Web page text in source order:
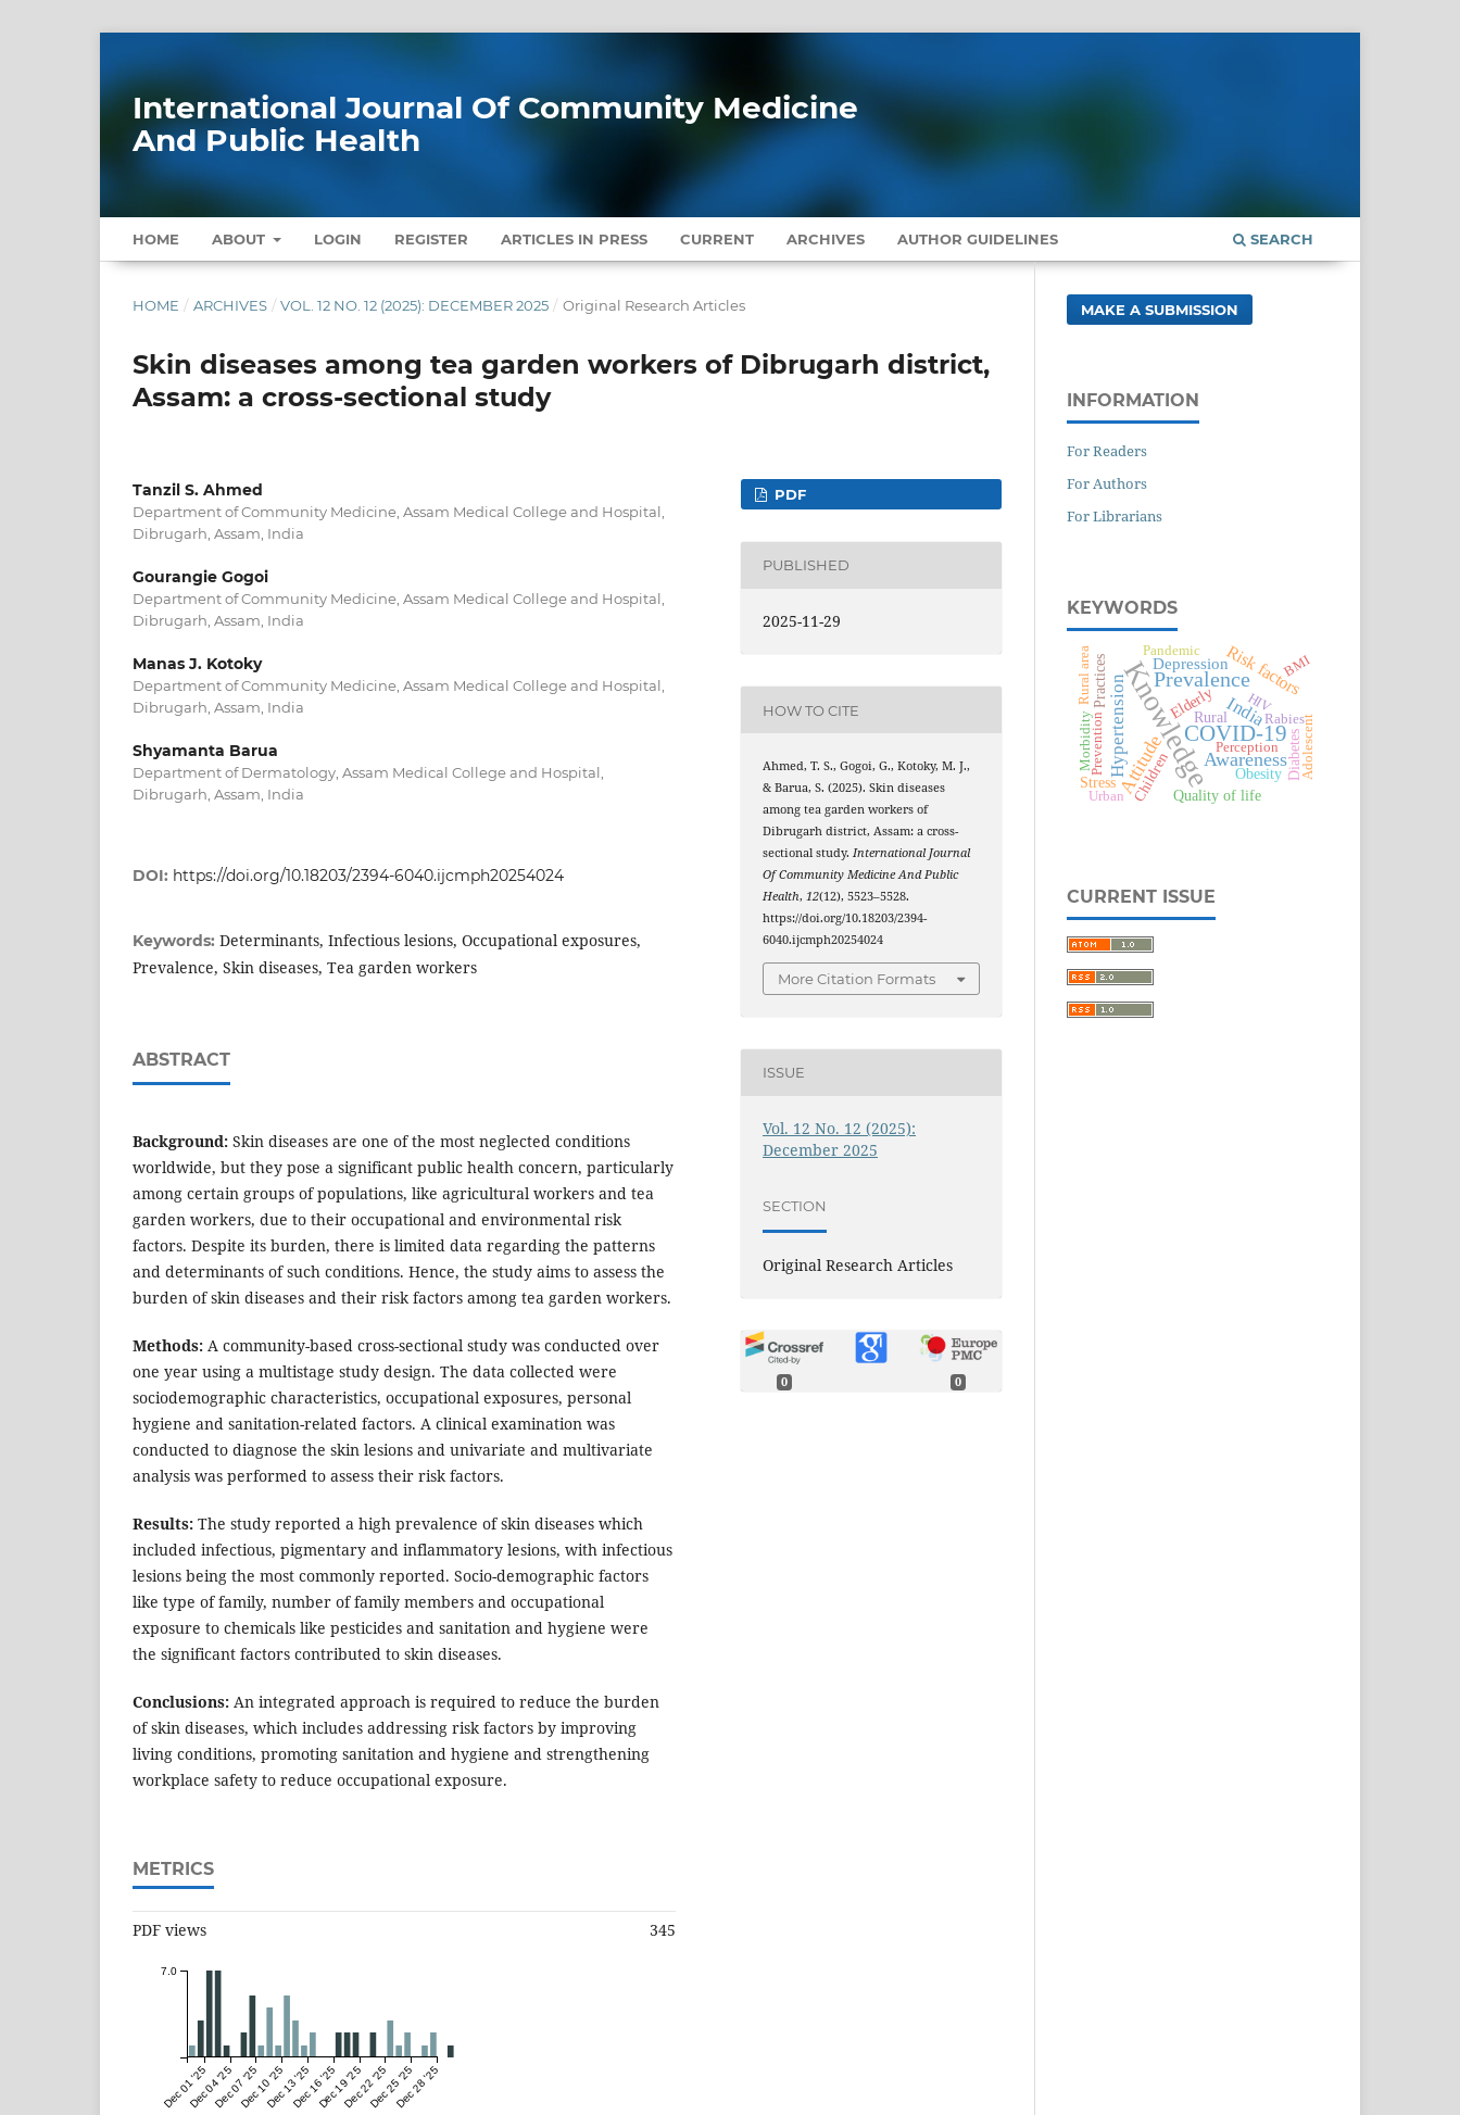
International Journal Of Community Medicine
And Public Health
HOME ABOUT LOGIN REGISTER ARTICLES IN PRESS CURRENT ARCHIVES AUTHOR GUIDELINES SEARCH
HOME / ARCHIVES / VOL. 12 NO. 12 (2025): DECEMBER 2025 / Original Research Articles
Skin diseases among tea garden workers of Dibrugarh district,
Assam: a cross-sectional study
Tanzil S. Ahmed
Department of Community Medicine, Assam Medical College and Hospital,
Dibrugarh, Assam, India
Gourangie Gogoi
Department of Community Medicine, Assam Medical College and Hospital,
Dibrugarh, Assam, India
Manas J. Kotoky
Department of Community Medicine, Assam Medical College and Hospital,
Dibrugarh, Assam, India
Shyamanta Barua
Department of Dermatology, Assam Medical College and Hospital,
Dibrugarh, Assam, India
DOI: https://doi.org/10.18203/2394-6040.ijcmph20254024
Keywords: Determinants, Infectious lesions, Occupational exposures,
Prevalence, Skin diseases, Tea garden workers
ABSTRACT
Background: Skin diseases are one of the most neglected conditions
worldwide, but they pose a significant public health concern, particularly
among certain groups of populations, like agricultural workers and tea
garden workers, due to their occupational and environmental risk
factors. Despite its burden, there is limited data regarding the patterns
and determinants of such conditions. Hence, the study aims to assess the
burden of skin diseases and their risk factors among tea garden workers.
Methods: A community-based cross-sectional study was conducted over
one year using a multistage study design. The data collected were
sociodemographic characteristics, occupational exposures, personal
hygiene and sanitation-related factors. A clinical examination was
conducted to diagnose the skin lesions and univariate and multivariate
analysis was performed to assess their risk factors.
Results: The study reported a high prevalence of skin diseases which
included infectious, pigmentary and inflammatory lesions, with infectious
lesions being the most commonly reported. Socio-demographic factors
like type of family, number of family members and occupational
exposure to chemicals like pesticides and sanitation and hygiene were
the significant factors contributed to skin diseases.
Conclusions: An integrated approach is required to reduce the burden
of skin diseases, which includes addressing risk factors by improving
living conditions, promoting sanitation and hygiene and strengthening
workplace safety to reduce occupational exposure.
METRICS
PDF views 345
Dec 01 '25Dec 04 '25Dec 07 '25Dec 10 '25Dec 13 '25Dec 16 '25Dec 19 '25Dec 22 '25Dec 25 '25Dec 28 '25
7.0
PDF
PUBLISHED
2025-11-29
HOW TO CITE
Ahmed, T. S., Gogoi, G., Kotoky, M. J.,
& Barua, S. (2025). Skin diseases
among tea garden workers of
Dibrugarh district, Assam: a cross-
sectional study.International Journal
Of Community Medicine And Public
Health,12(12), 5523–5528.
https://doi.org/10.18203/2394-
6040.ijcmph20254024
More Citation Formats
ISSUE
Vol. 12 No. 12 (2025):
December 2025
SECTION
Original Research Articles
0 0
MAKE A SUBMISSION
INFORMATION
For Readers
For Authors
For Librarians
KEYWORDS
KnowledgeCOVID-19
Prevalence
Attitude Awareness
Hypertension India
Risk factors
Depression
Obesity
Quality of life
Rural
Elderly
Diabetes
Stress Children
Practices
Perception
HIV
Pandemic
Prevention Adolescent
Urban
Rural area
Rabies
Morbidity
BMI
CURRENT ISSUE